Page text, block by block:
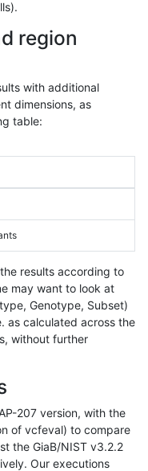
region
with additional
dimensions, as
table:
results according to
may want to look at
Genotype, Subset)
as calculated across the
without further
207 version, with the
of vcfeval) to compare
the GiaB/NIST v3.2.2
Our executions